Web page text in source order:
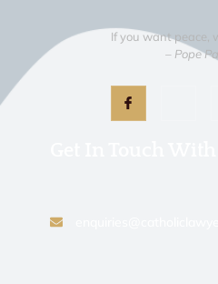
If you want peace,
– Pope